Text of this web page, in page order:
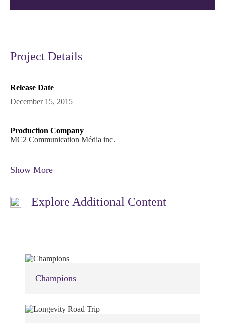
Project Details
Release Date
December 15, 2015
Production Company
MC2 Communication Média inc.
Show More
Explore Additional Content
Champions